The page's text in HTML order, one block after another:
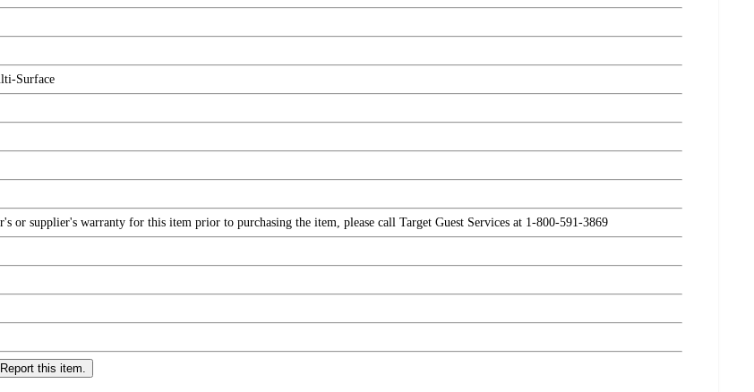
Surface
or supplier's warranty for this item prior to purchasing the item, please call Target Guest Services at 1-800-591-3869
Report this item.